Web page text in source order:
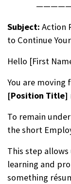
Subject: Action
to Continue
Hello [First
You are
[Position Title]
To remain
the short
This step
learning and
something